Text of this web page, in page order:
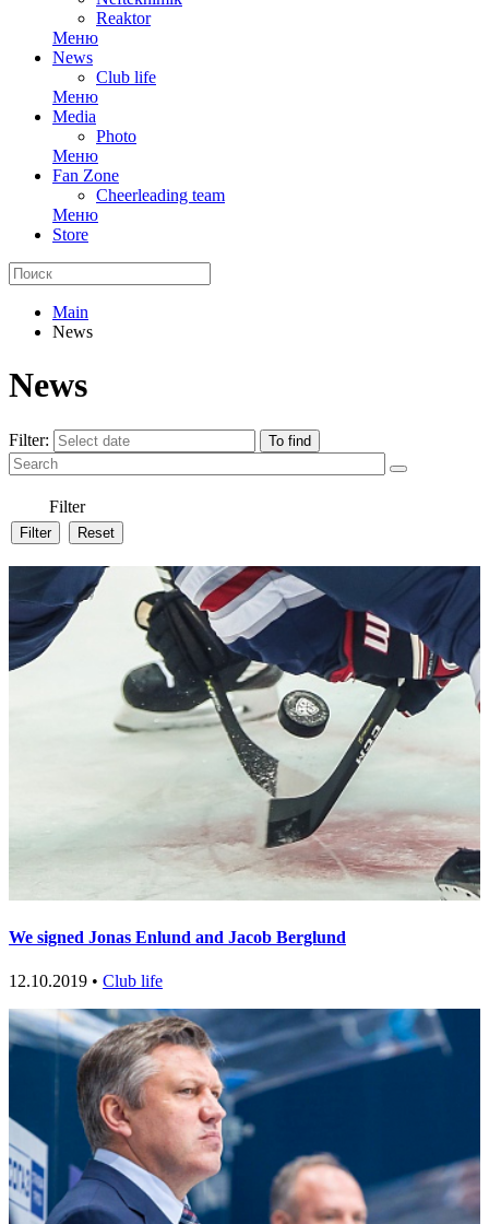
Reaktor
Меню
News
Club life
Меню
Media
Photo
Меню
Fan Zone
Cheerleading team
Меню
Store
Main
News
News
Filter:
Filter
We signed Jonas Enlund and Jacob Berglund
12.10.2019 • Club life